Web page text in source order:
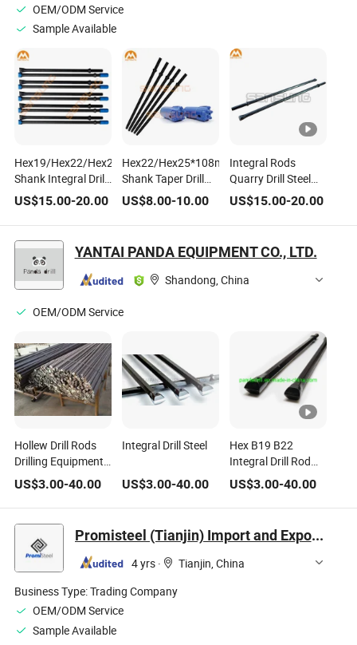
OEM/ODM Service
Sample Available
Hex19/Hex22/Hex25*108mm/159mm
Shank Integral Drill
Steel
US$15.00-20.00
Hex22/Hex25*108mm/159mm
Shank Taper Drill
Steel Rod
US$8.00-10.00
Integral Rods
Quarry Drill Steel
for Small Bore Hole
US$15.00-20.00
YANTAI PANDA EQUIPMENT CO., LTD.
Shandong, China
OEM/ODM Service
Hollew Drill Rods
Drilling Equipment
Drill Steel
US$3.00-40.00
Integral Drill Steel
US$3.00-40.00
Hex B19 B22
Integral Drill Rod
Steel
US$3.00-40.00
Promisteel (Tianjin) Import and Export Co., Ltd
4 yrs ·
Tianjin, China
Business Type:Trading Company
OEM/ODM Service
Sample Available